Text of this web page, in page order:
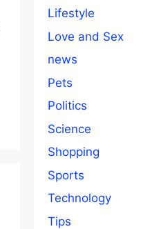
Lifestyle
Love and Sex
news
Pets
Politics
Science
Shopping
Sports
Technology
Tips